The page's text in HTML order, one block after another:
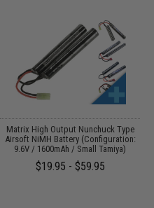
Matrix High Output Nunchuck Type
Airsoft NiMH Battery (Configuration:
9.6V / 1600mAh / Small Tamiya)
$19.95 - $59.95